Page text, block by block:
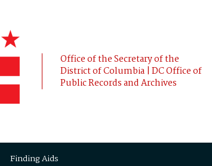
Office of the Secretary of the
District of Columbia | DC Office of
Public Records and Archives
Finding Aids